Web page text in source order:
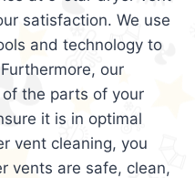
satisfaction. We use
and technology to
our
the parts of your
it is in optimal
vent cleaning, you
vents are safe, clean,